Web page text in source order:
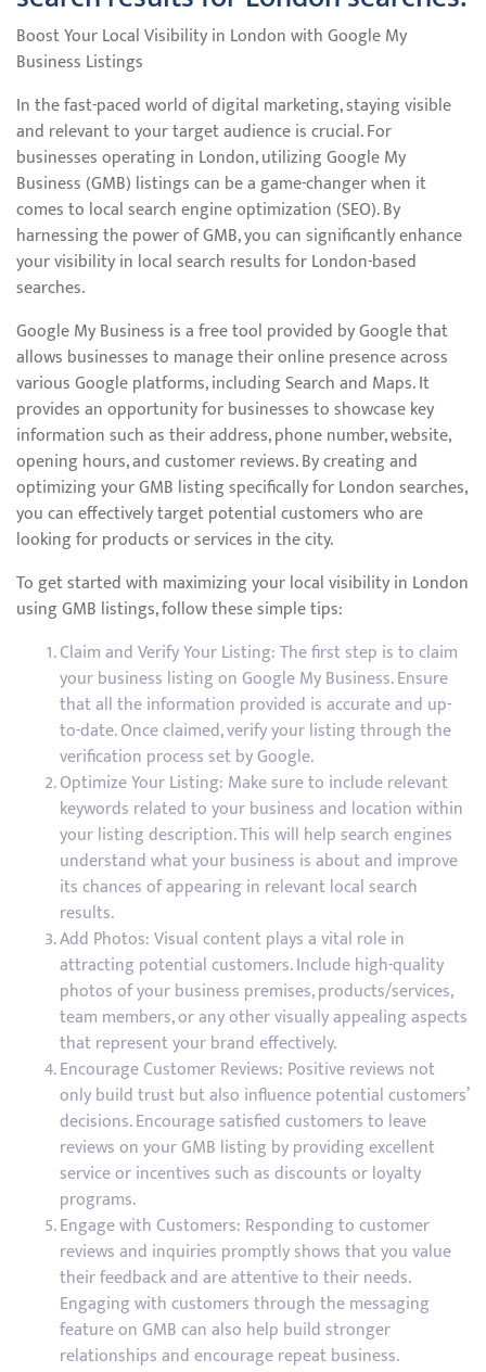
Boost Your Local Visibility in London with Google My
Business Listings
In the fast-paced world of digital marketing, staying visible
and relevant to your target audience is crucial. For
businesses operating in London, utilizing Google My
Business (GMB) listings can be a game-changer when it
comes to local search engine optimization (SEO). By
harnessing the power of GMB, you can significantly enhance
your visibility in local search results for London-based
searches.
Google My Business is a free tool provided by Google that
allows businesses to manage their online presence across
various Google platforms, including Search and Maps. It
provides an opportunity for businesses to showcase key
information such as their address, phone number, website,
opening hours, and customer reviews. By creating and
optimizing your GMB listing specifically for London searches,
you can effectively target potential customers who are
looking for products or services in the city.
To get started with maximizing your local visibility in London
using GMB listings, follow these simple tips:
Claim and Verify Your Listing: The first step is to claim
your business listing on Google My Business. Ensure
that all the information provided is accurate and up-
to-date. Once claimed, verify your listing through the
verification process set by Google.
Optimize Your Listing: Make sure to include relevant
keywords related to your business and location within
your listing description. This will help search engines
understand what your business is about and improve
its chances of appearing in relevant local search
results.
Add Photos: Visual content plays a vital role in
attracting potential customers. Include high-quality
photos of your business premises, products/services,
team members, or any other visually appealing aspects
that represent your brand effectively.
Encourage Customer Reviews: Positive reviews not
only build trust but also influence potential customers’
decisions. Encourage satisfied customers to leave
reviews on your GMB listing by providing excellent
service or incentives such as discounts or loyalty
programs.
Engage with Customers: Responding to customer
reviews and inquiries promptly shows that you value
their feedback and are attentive to their needs.
Engaging with customers through the messaging
feature on GMB can also help build stronger
relationships and encourage repeat business.